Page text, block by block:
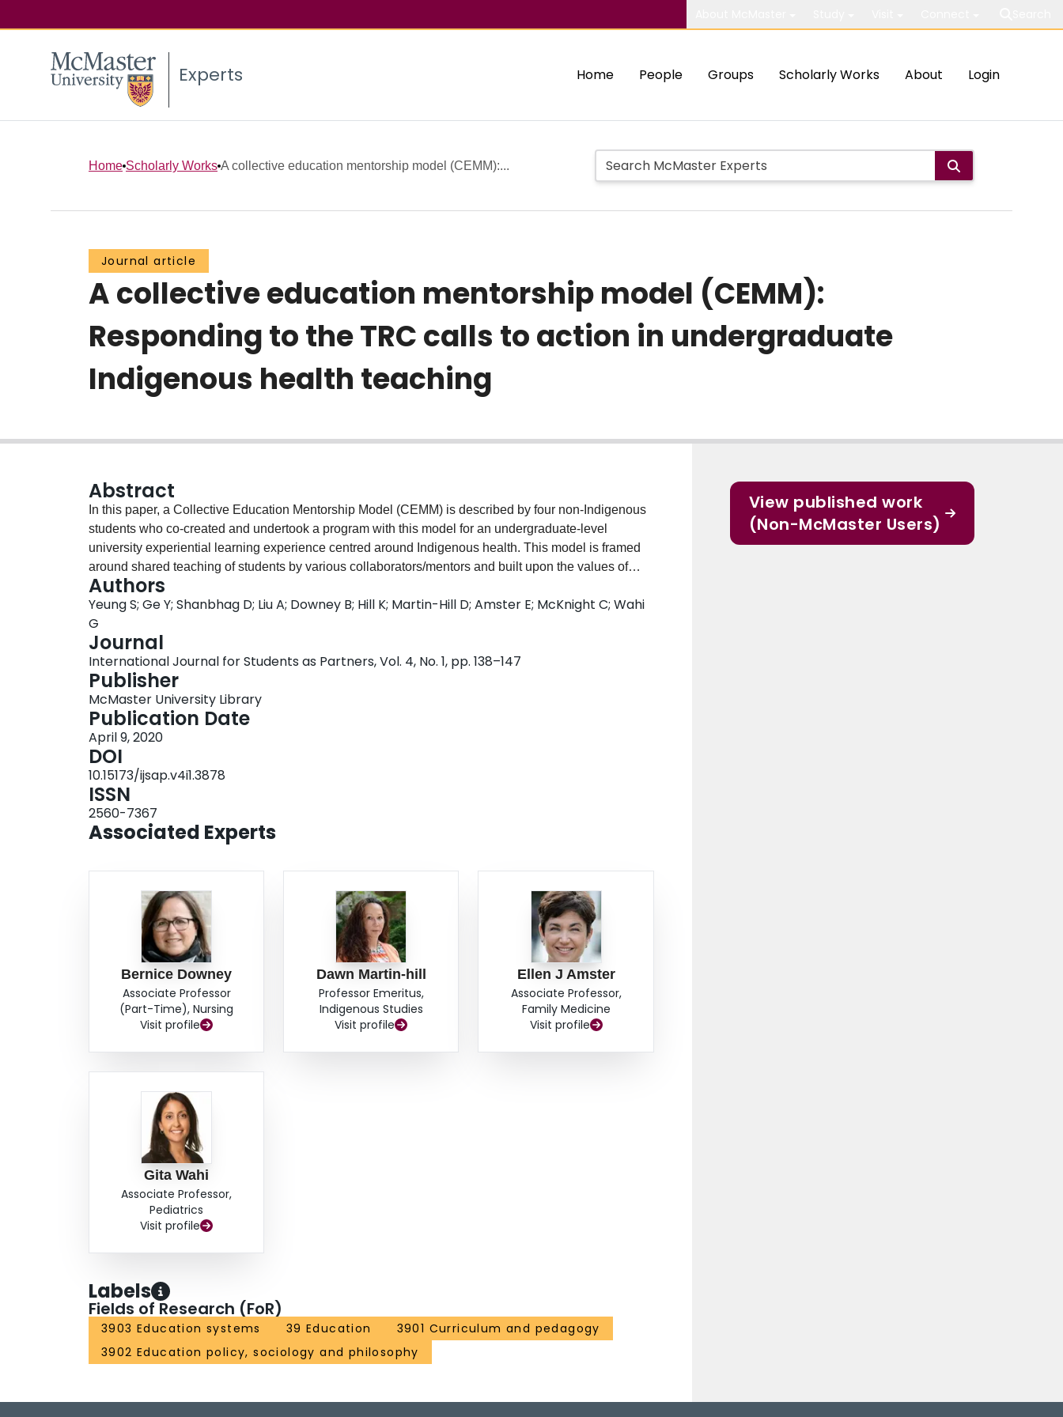
Experts Home People Groups Scholarly Works About Login
Home Scholarly Works A collective education mentorship model (CEMM):...
Journal article
A collective education mentorship model (CEMM):
Responding to the TRC calls to action in undergraduate
Indigenous health teaching
Abstract
In this paper, a Collective Education Mentorship Model (CEMM) is described by four non-Indigenous
students who co-created and undertook a program with this model for an undergraduate-level
university experiential learning experience centred around Indigenous health. This model is framed
around shared teaching of students by various collaborators/mentors and built upon the values of
collaboration, mentorship, reciprocity, and capacity building. Based on feedback from the students
and collaborators involved in this experience, this model appears to be a promising means of better
situating students as partners in experiential learning through the redefinition of student-supervisor
roles, responsibilities, and the sharing of power. Furthermore, this model appeared to create more
diverse experiences for students and minimized supervisor burden. Although this model was created
specifically for the education of trainees in Indigenous health, it can be further adapted for other
student placements and programs where these assets would be beneficial.
Authors
Yeung S; Ge Y; Shanbhag D; Liu A; Downey B; Hill K; Martin-Hill D; Amster E; McKnight C; Wahi
G
Journal
International Journal for Students as Partners, Vol. 4, No. 1, pp. 138–147
Publisher
McMaster University Library
Publication Date
April 9, 2020
DOI
10.15173/ijsap.v4i1.3878
ISSN
2560-7367
Associated Experts
Bernice Downey
Associate Professor
(Part-Time), Nursing
Visit profile
Dawn Martin-hill
Professor Emeritus,
Indigenous Studies
Visit profile
Ellen J Amster
Associate Professor,
Family Medicine
Visit profile
Gita Wahi
Associate Professor,
Pediatrics
Visit profile
Labels
Fields of Research (FoR)
3903 Education systems 39 Education
3901 Curriculum and pedagogy
3902 Education policy, sociology and philosophy
View published work
(Non-McMaster Users)